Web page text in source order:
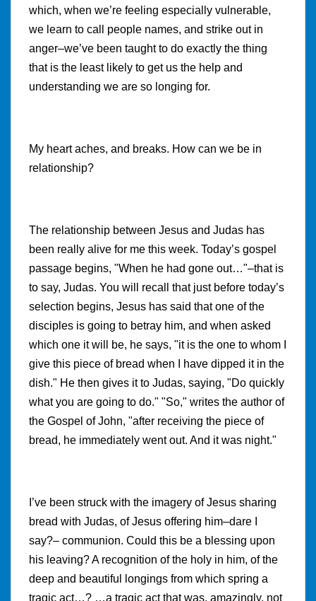
which, when we’re feeling especially vulnerable,
we learn to call people names, and strike out in
anger–we’ve been taught to do exactly the thing
that is the least likely to get us the help and
understanding we are so longing for.
My heart aches, and breaks. How can we be in
relationship?
The relationship between Jesus and Judas has
been really alive for me this week. Today’s gospel
passage begins, "When he had gone out…"–that is
to say, Judas. You will recall that just before today’s
selection begins, Jesus has said that one of the
disciples is going to betray him, and when asked
which one it will be, he says, "it is the one to whom I
give this piece of bread when I have dipped it in the
dish." He then gives it to Judas, saying, "Do quickly
what you are going to do." "So," writes the author of
the Gospel of John, "after receiving the piece of
bread, he immediately went out. And it was night."
I’ve been struck with the imagery of Jesus sharing
bread with Judas, of Jesus offering him–dare I
say?– communion. Could this be a blessing upon
his leaving? A recognition of the holy in him, of the
deep and beautiful longings from which spring a
tragic act…? …a tragic act that was, amazingly, not